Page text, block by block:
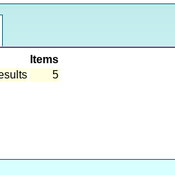
Items
5